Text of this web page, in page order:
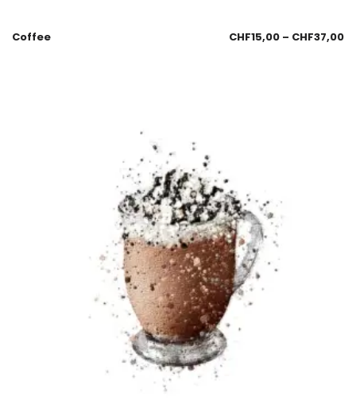
Coffee CHF15,00 – CHF37,00